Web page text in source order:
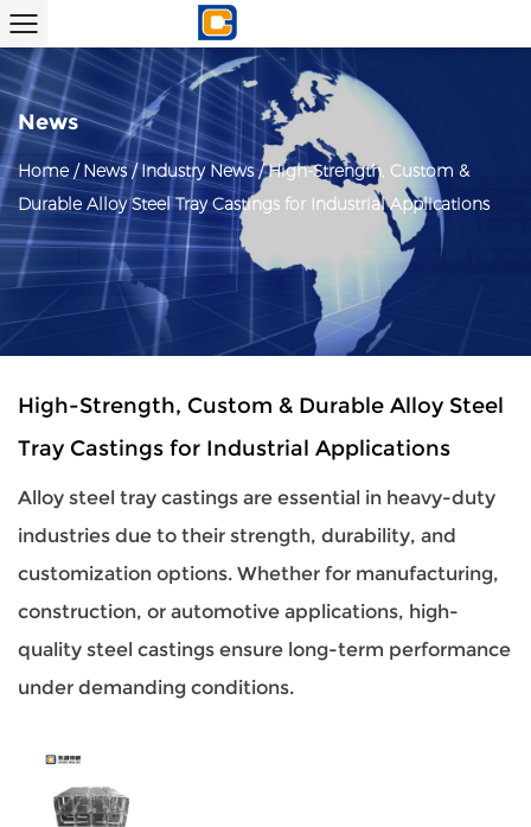
News
Home/News/Industry News/High-Strength, Custom &
Durable Alloy Steel Tray Castings for Industrial Applications
High-Strength, Custom & Durable Alloy Steel
Tray Castings for Industrial Applications
Alloy steel tray castings are essential in heavy-duty
industries due to their strength, durability, and
customization options. Whether for manufacturing,
construction, or automotive applications, high-
quality steel castings ensure long-term performance
under demanding conditions.